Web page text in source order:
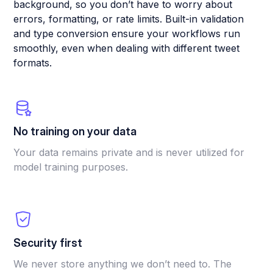
background, so you don’t have to worry about
errors, formatting, or rate limits. Built-in validation
and type conversion ensure your workflows run
smoothly, even when dealing with different tweet
formats.
No training on your data
Your data remains private and is never utilized for
model training purposes.
Security first
We never store anything we don’t need to. The